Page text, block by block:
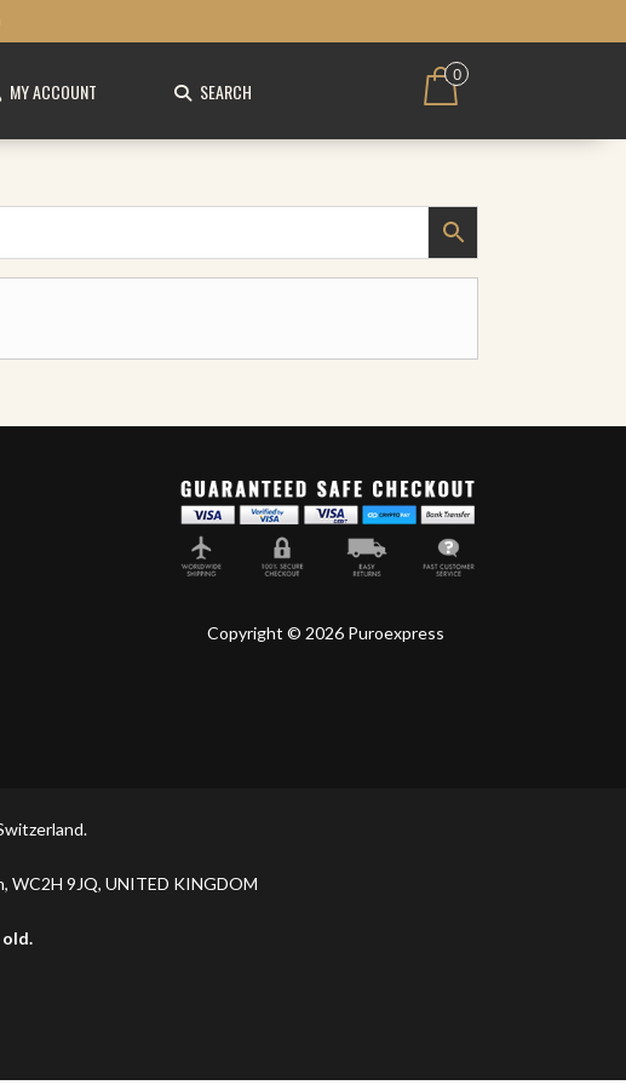
MY ACCOUNT SEARCH
0
Copyright © 2026 Puroexpress
WC2H 9JQ, UNITED KINGDOM
old.